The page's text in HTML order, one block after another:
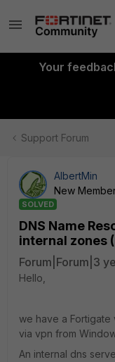
Your
Support Forum
AlbertMin
New
SOLVED
DNS Name
internal zones
Forum|Forum|3
Hello,
we have a Fortigate
via vpn from
An internal dns